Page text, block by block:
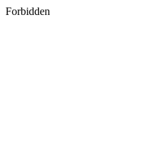
Forbidden